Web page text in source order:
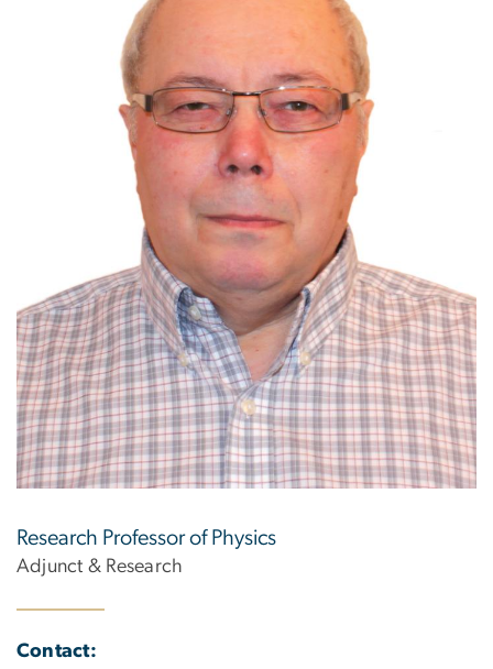
Research Professor of Physics
Adjunct & Research
Contact: